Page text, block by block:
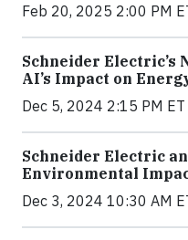
Feb 20, 2025 2:00 PM
Schneider Electric’s
AI’s Impact on
Dec 5, 2024 2:15 PM ET
Schneider Electric
Environmental
Dec 3, 2024 10:30 AM